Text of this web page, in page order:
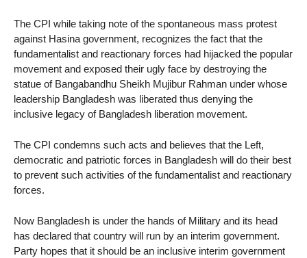
The CPI while taking note of the spontaneous mass protest
against Hasina government, recognizes the fact that the
fundamentalist and reactionary forces had hijacked the popular
movement and exposed their ugly face by destroying the
statue of Bangabandhu Sheikh Mujibur Rahman under whose
leadership Bangladesh was liberated thus denying the
inclusive legacy of Bangladesh liberation movement.
The CPI condemns such acts and believes that the Left,
democratic and patriotic forces in Bangladesh will do their best
to prevent such activities of the fundamentalist and reactionary
forces.
Now Bangladesh is under the hands of Military and its head
has declared that country will run by an interim government.
Party hopes that it should be an inclusive interim government